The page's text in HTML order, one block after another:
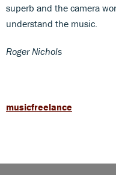
superb and the camera
understand the music.
Roger Nichols
musicfreelance